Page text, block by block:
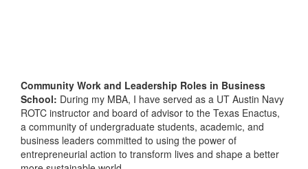
Community Work and Leadership Roles in Business
School: During my MBA, I have served as a UT Austin Navy
ROTC instructor and board of advisor to the Texas Enactus,
a community of undergraduate students, academic, and
business leaders committed to using the power of
entrepreneurial action to transform lives and shape a better